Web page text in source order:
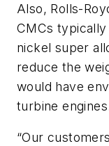
Also, Rolls-
CMCs
nickel super
reduce the
would have
turbine
“Our